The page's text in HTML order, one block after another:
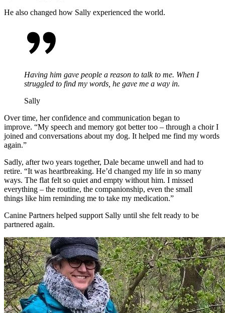
He also changed how Sally experienced the world.
Having him gave people a reason to talk to me. When I
struggled to find my words, he gave me a way in.
Sally
Overtime, her confidence and communication began to
improve. “My speech and memory got better too – through a choirI
joined and conversations about my dog. It helped me find my words
again.”
Sadly, after two years together, Dale became unwell and had to
retire. “It was heartbreaking. He’d changed my life in so many
ways. The flat felt so quiet and empty without him. I missed
everything – the routine, the companionship, even the small
things like him reminding me to take my medication.”
Canine Partners helped support Sally until she felt ready to be
partnered again.